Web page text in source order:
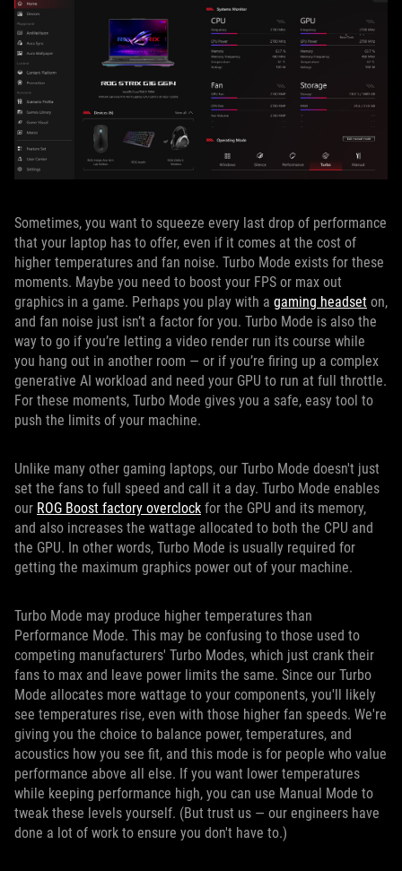
Sometimes, you want to squeeze every last drop of performance
that your laptop has to offer, even if it comes at the cost of
higher temperatures and fan noise. Turbo Mode exists for these
moments. Maybe you need to boost your FPS or max out
graphics in a game. Perhaps you play with a gaming headset on,
and fan noise just isn’t a factor for you. Turbo Mode is also the
way to go if you’re letting a video render run its course while
you hang out in another room — or if you’re firing up a complex
generative AI workload and need your GPU to run at full throttle.
For these moments, Turbo Mode gives you a safe, easy tool to
push the limits of your machine.
Unlike many other gaming laptops, our Turbo Mode doesn't just
set the fans to full speed and call it a day. Turbo Mode enables
our ROG Boost factory overclock for the GPU and its memory,
and also increases the wattage allocated to both the CPU and
the GPU. In other words, Turbo Mode is usually required for
getting the maximum graphics power out of your machine.
Turbo Mode may produce higher temperatures than
Performance Mode. This may be confusing to those used to
competing manufacturers' Turbo Modes, which just crank their
fans to max and leave power limits the same. Since our Turbo
Mode allocates more wattage to your components, you'll likely
see temperatures rise, even with those higher fan speeds. We're
giving you the choice to balance power, temperatures, and
acoustics how you see fit, and this mode is for people who value
performance above all else. If you want lower temperatures
while keeping performance high, you can use Manual Mode to
tweak these levels yourself. (But trust us — our engineers have
done a lot of work to ensure you don't have to.)